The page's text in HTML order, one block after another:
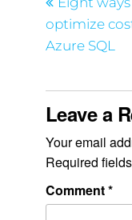
optimize
Azure SQL
Leave a
Your email
Required
Comment*